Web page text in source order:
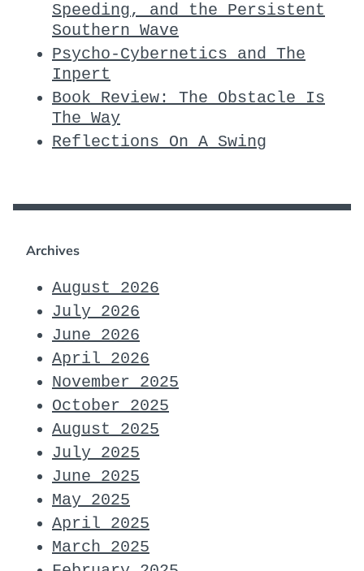
Speeding, and the Persistent
Southern Wave
Psycho-Cybernetics and The
Inpert
Book Review: The Obstacle Is
The Way
Reflections On A Swing
Archives
August 2026
July 2026
June 2026
April 2026
November 2025
October 2025
August 2025
July 2025
June 2025
May 2025
April 2025
March 2025